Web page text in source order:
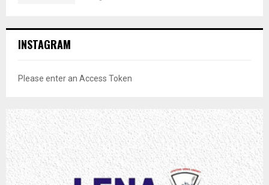
INSTAGRAM
Please enter an Access Token